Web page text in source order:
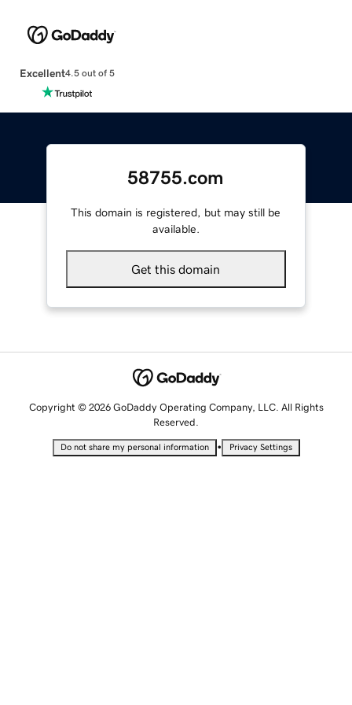
Excellent4.5 out of 5
58755.com
This domain is registered, but may still be
available.
Get this domain
Copyright © 2026 GoDaddy Operating Company, LLC. All Rights
Reserved.
Do not share my personal information • Privacy Settings